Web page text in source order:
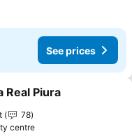
See prices
favorites
Real Piura
78
centre